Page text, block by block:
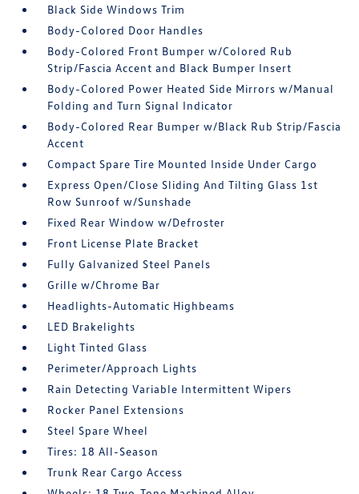
Black Side Windows Trim
Body-Colored Door Handles
Body-Colored Front Bumper w/Colored Rub
Strip/Fascia Accent and Black Bumper Insert
Body-Colored Power Heated Side Mirrors w/Manual
Folding and Turn Signal Indicator
Body-Colored Rear Bumper w/Black Rub Strip/Fascia
Accent
Compact Spare Tire Mounted Inside Under Cargo
Express Open/Close Sliding And Tilting Glass 1st
Row Sunroof w/Sunshade
Fixed Rear Window w/Defroster
Front License Plate Bracket
Fully Galvanized Steel Panels
Grille w/Chrome Bar
Headlights-Automatic Highbeams
LED Brakelights
Light Tinted Glass
Perimeter/Approach Lights
Rain Detecting Variable Intermittent Wipers
Rocker Panel Extensions
Steel Spare Wheel
Tires: 18 All-Season
Trunk Rear Cargo Access